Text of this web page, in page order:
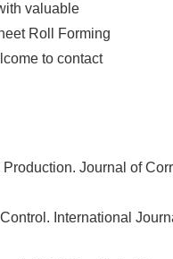
valuable
Roll Forming
to contact
Journal of
International